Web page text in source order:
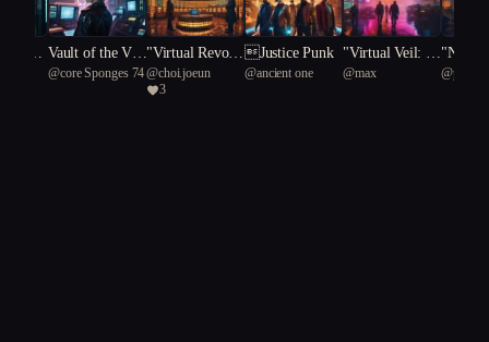
An Vault of the Voi
d: A Cyberpunk
@core Sponges 74
"Virtual Revolt:
A Cyberpunk T
ale of Rebellion
@choi.joeun
3
Justice Punk
@ancient one
"Virtual Veil: A
Cyberpunk Heis
@max
"Neon
e: A
@proper